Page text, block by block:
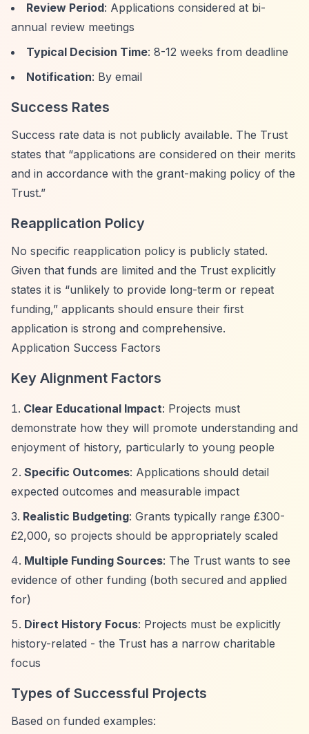
Review Period: Applications considered at bi-
annual review meetings
Typical Decision Time: 8-12 weeks from deadline
Notification: By email
Success Rates
Success rate data is not publicly available. The Trust
states that “applications are considered on their merits
and in accordance with the grant-making policy of the
Trust.”
Reapplication Policy
No specific reapplication policy is publicly stated.
Given that funds are limited and the Trust explicitly
states it is “unlikely to provide long-term or repeat
funding,” applicants should ensure their first
application is strong and comprehensive.
Application Success Factors
Key Alignment Factors
Clear Educational Impact: Projects must
demonstrate how they will promote understanding and
enjoyment of history, particularly to young people
Specific Outcomes: Applications should detail
expected outcomes and measurable impact
Realistic Budgeting: Grants typically range £300-
£2,000, so projects should be appropriately scaled
Multiple Funding Sources: The Trust wants to see
evidence of other funding (both secured and applied
for)
Direct History Focus: Projects must be explicitly
history-related - the Trust has a narrow charitable
focus
Types of Successful Projects
Based on funded examples: